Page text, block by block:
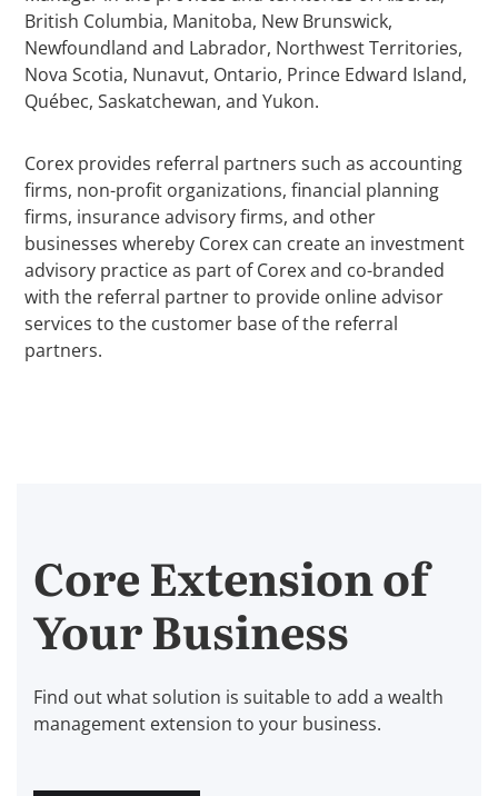
British Columbia, Manitoba, New Brunswick,
Newfoundland and Labrador, Northwest Territories,
Nova Scotia, Nunavut, Ontario, Prince Edward Island,
Québec, Saskatchewan, and Yukon.
Corex provides referral partners such as accounting
firms, non-profit organizations, financial planning
firms, insurance advisory firms, and other
businesses whereby Corex can create an investment
advisory practice as part of Corex and co-branded
with the referral partner to provide online advisor
services to the customer base of the referral
partners.
Core Extension of
Your Business
Find out what solution is suitable to add a wealth
management extension to your business.